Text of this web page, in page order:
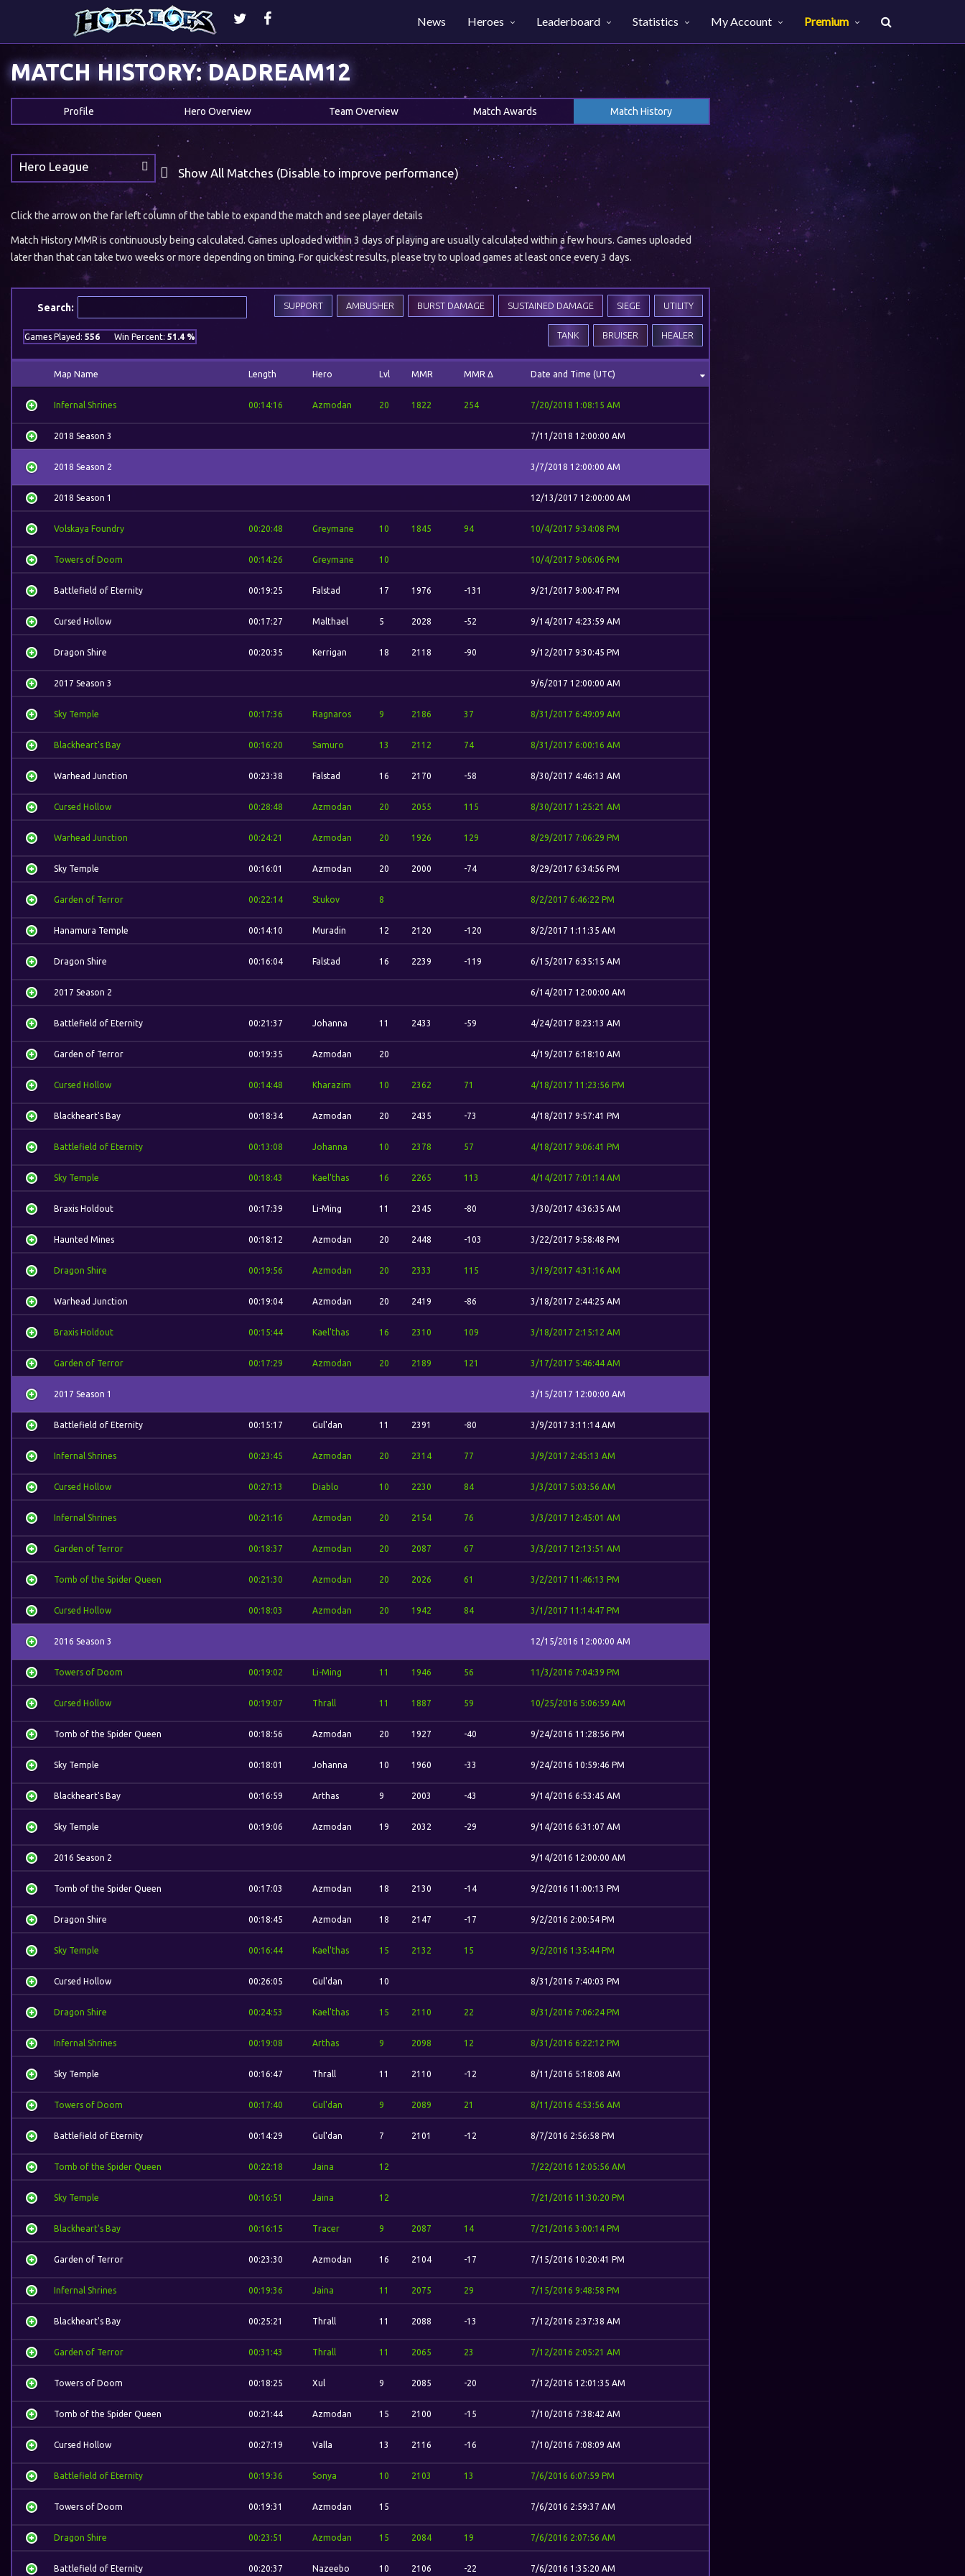
News Heroes Leaderboard Statistics My Account Premium
MATCH HISTORY: DADREAM12
Profile Hero Overview Team Overview Match Awards Match History
Hero League Show All Matches (Disable to improve performance)
Click the arrow on the far left column of the table to expand the match and see player details
Match History MMR is continuously being calculated. Games uploaded within 3 days of playing are usually calculated within a few hours. Games uploaded
later than that can take two weeks or more depending on timing. For quickest results, please try to upload games at least once every 3 days.
Search: UTILITY
SIEGE
SUSTAINED DAMAGE
BURST DAMAGE
AMBUSHER
SUPPORT
HEALER
BRUISER
TANK
Games Played: 556 Win Percent: 51.4 %
Map Name Length Hero Lvl MMR MMR Δ Date and Time (UTC)
Infernal Shrines 00:14:16 Azmodan 20 1822 254 7/20/2018 1:08:15 AM
2018 Season 3 7/11/2018 12:00:00 AM
2018 Season 2 3/7/2018 12:00:00 AM
2018 Season 1 12/13/2017 12:00:00 AM
Volskaya Foundry 00:20:48 Greymane 10 1845 94 10/4/2017 9:34:08 PM
Towers of Doom 00:14:26 Greymane 10 10/4/2017 9:06:06 PM
Battlefield of Eternity 00:19:25 Falstad 17 1976 -131 9/21/2017 9:00:47 PM
Cursed Hollow 00:17:27 Malthael 5 2028 -52 9/14/2017 4:23:59 AM
Dragon Shire 00:20:35 Kerrigan 18 2118 -90 9/12/2017 9:30:45 PM
2017 Season 3 9/6/2017 12:00:00 AM
Sky Temple 00:17:36 Ragnaros 9 2186 37 8/31/2017 6:49:09 AM
Blackheart's Bay 00:16:20 Samuro 13 2112 74 8/31/2017 6:00:16 AM
Warhead Junction 00:23:38 Falstad 16 2170 -58 8/30/2017 4:46:13 AM
Cursed Hollow 00:28:48 Azmodan 20 2055 115 8/30/2017 1:25:21 AM
Warhead Junction 00:24:21 Azmodan 20 1926 129 8/29/2017 7:06:29 PM
Sky Temple 00:16:01 Azmodan 20 2000 -74 8/29/2017 6:34:56 PM
Garden of Terror 00:22:14 Stukov 8 8/2/2017 6:46:22 PM
Hanamura Temple 00:14:10 Muradin 12 2120 -120 8/2/2017 1:11:35 AM
Dragon Shire 00:16:04 Falstad 16 2239 -119 6/15/2017 6:35:15 AM
2017 Season 2 6/14/2017 12:00:00 AM
Battlefield of Eternity 00:21:37 Johanna 11 2433 -59 4/24/2017 8:23:13 AM
Garden of Terror 00:19:35 Azmodan 20 4/19/2017 6:18:10 AM
Cursed Hollow 00:14:48 Kharazim 10 2362 71 4/18/2017 11:23:56 PM
Blackheart's Bay 00:18:34 Azmodan 20 2435 -73 4/18/2017 9:57:41 PM
Battlefield of Eternity 00:13:08 Johanna 10 2378 57 4/18/2017 9:06:41 PM
Sky Temple 00:18:43 Kael'thas 16 2265 113 4/14/2017 7:01:14 AM
Braxis Holdout 00:17:39 Li-Ming 11 2345 -80 3/30/2017 4:36:35 AM
Haunted Mines 00:18:12 Azmodan 20 2448 -103 3/22/2017 9:58:48 PM
Dragon Shire 00:19:56 Azmodan 20 2333 115 3/19/2017 4:31:16 AM
Warhead Junction 00:19:04 Azmodan 20 2419 -86 3/18/2017 2:44:25 AM
Braxis Holdout 00:15:44 Kael'thas 16 2310 109 3/18/2017 2:15:12 AM
Garden of Terror 00:17:29 Azmodan 20 2189 121 3/17/2017 5:46:44 AM
2017 Season 1 3/15/2017 12:00:00 AM
Battlefield of Eternity 00:15:17 Gul'dan 11 2391 -80 3/9/2017 3:11:14 AM
Infernal Shrines 00:23:45 Azmodan 20 2314 77 3/9/2017 2:45:13 AM
Cursed Hollow 00:27:13 Diablo 10 2230 84 3/3/2017 5:03:56 AM
Infernal Shrines 00:21:16 Azmodan 20 2154 76 3/3/2017 12:45:01 AM
Garden of Terror 00:18:37 Azmodan 20 2087 67 3/3/2017 12:13:51 AM
Tomb of the Spider Queen 00:21:30 Azmodan 20 2026 61 3/2/2017 11:46:13 PM
Cursed Hollow 00:18:03 Azmodan 20 1942 84 3/1/2017 11:14:47 PM
2016 Season 3 12/15/2016 12:00:00 AM
Towers of Doom 00:19:02 Li-Ming 11 1946 56 11/3/2016 7:04:39 PM
Cursed Hollow 00:19:07 Thrall 11 1887 59 10/25/2016 5:06:59 AM
Tomb of the Spider Queen 00:18:56 Azmodan 20 1927 -40 9/24/2016 11:28:56 PM
Sky Temple 00:18:01 Johanna 10 1960 -33 9/24/2016 10:59:46 PM
Blackheart's Bay 00:16:59 Arthas 9 2003 -43 9/14/2016 6:53:45 AM
Sky Temple 00:19:06 Azmodan 19 2032 -29 9/14/2016 6:31:07 AM
2016 Season 2 9/14/2016 12:00:00 AM
Tomb of the Spider Queen 00:17:03 Azmodan 18 2130 -14 9/2/2016 11:00:13 PM
Dragon Shire 00:18:45 Azmodan 18 2147 -17 9/2/2016 2:00:54 PM
Sky Temple 00:16:44 Kael'thas 15 2132 15 9/2/2016 1:35:44 PM
Cursed Hollow 00:26:05 Gul'dan 10 8/31/2016 7:40:03 PM
Dragon Shire 00:24:53 Kael'thas 15 2110 22 8/31/2016 7:06:24 PM
Infernal Shrines 00:19:08 Arthas 9 2098 12 8/31/2016 6:22:12 PM
Sky Temple 00:16:47 Thrall 11 2110 -12 8/11/2016 5:18:08 AM
Towers of Doom 00:17:40 Gul'dan 9 2089 21 8/11/2016 4:53:56 AM
Battlefield of Eternity 00:14:29 Gul'dan 7 2101 -12 8/7/2016 2:56:58 PM
Tomb of the Spider Queen 00:22:18 Jaina 12 7/22/2016 12:05:56 AM
Sky Temple 00:16:51 Jaina 12 7/21/2016 11:30:20 PM
Blackheart's Bay 00:16:15 Tracer 9 2087 14 7/21/2016 3:00:14 PM
Garden of Terror 00:23:30 Azmodan 16 2104 -17 7/15/2016 10:20:41 PM
Infernal Shrines 00:19:36 Jaina 11 2075 29 7/15/2016 9:48:58 PM
Blackheart's Bay 00:25:21 Thrall 11 2088 -13 7/12/2016 2:37:38 AM
Garden of Terror 00:31:43 Thrall 11 2065 23 7/12/2016 2:05:21 AM
Towers of Doom 00:18:25 Xul 9 2085 -20 7/12/2016 12:01:35 AM
Tomb of the Spider Queen 00:21:44 Azmodan 15 2100 -15 7/10/2016 7:38:42 AM
Cursed Hollow 00:27:19 Valla 13 2116 -16 7/10/2016 7:08:09 AM
Battlefield of Eternity 00:19:36 Sonya 10 2103 13 7/6/2016 6:07:59 PM
Towers of Doom 00:19:31 Azmodan 15 7/6/2016 2:59:37 AM
Dragon Shire 00:23:51 Azmodan 15 2084 19 7/6/2016 2:07:56 AM
Battlefield of Eternity 00:20:37 Nazeebo 10 2106 -22 7/6/2016 1:35:20 AM